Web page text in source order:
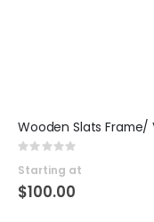
Rating:
Starting at
$100.00